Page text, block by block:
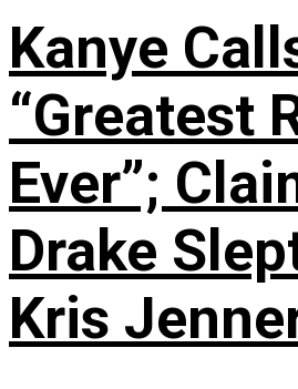
Kanye
“Greatest
Ever”;
Drake
Kris